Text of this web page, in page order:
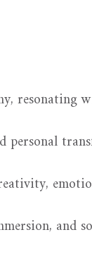
resonating
personal
and